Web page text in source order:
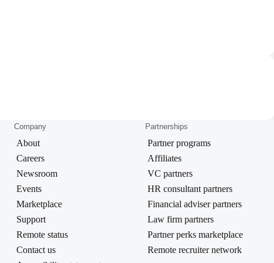
Company
About
Careers
Newsroom
Events
Marketplace
Support
Remote status
Contact us
Partnerships
Partner programs
Affiliates
VC partners
HR consultant partners
Financial adviser partners
Law firm partners
Partner perks marketplace
Remote recruiter network